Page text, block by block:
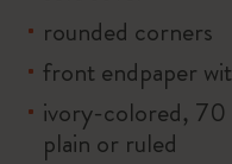
rounded corners
front endpaper
ivory-colored, 70
plain or ruled